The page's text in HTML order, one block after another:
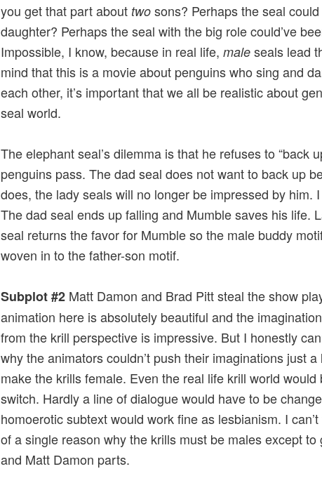
you get that part abouttwosons? Perhaps the seal
daughter? Perhaps the seal with the big role could’ve
Impossible, I know, because in real life, maleseals lead
mind that this is a movie about penguins who sing and
each other, it’s important that we all be realistic about
seal world.
The elephant seal’s dilemma is that he refuses to “back
penguins pass. The dad seal does not want to back up
does, the lady seals will no longer be impressed by him.
The dad seal ends up falling and Mumble saves his life.
seal returns the favor for Mumble so the male buddy
woven in to the father-son motif.
Subplot #2Matt Damon and Brad Pitt steal the show
animation here is absolutely beautiful and the
from the krill perspective is impressive. But I honestly
why the animators couldn’t push their imaginations just
make the krills female. Even the real life krill world would
switch. Hardly a line of dialogue would have to be
homoerotic subtext would work fine as lesbianism. I
of a single reason why the krills must be males except to
and Matt Damon parts.